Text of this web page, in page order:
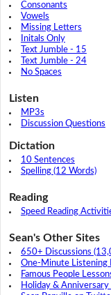
Consonants
Vowels
Missing Letters
Initals Only
Text Jumble - 15
Text Jumble - 24
No Spaces
Listen
MP3s
Discussion Questions
Dictation
10 Sentences
Spelling (12 Words)
Reading
Speed Reading
Sean's Other Sites
650+ Discussions
One-Minute Listening
Famous People
Holiday & Anniversary